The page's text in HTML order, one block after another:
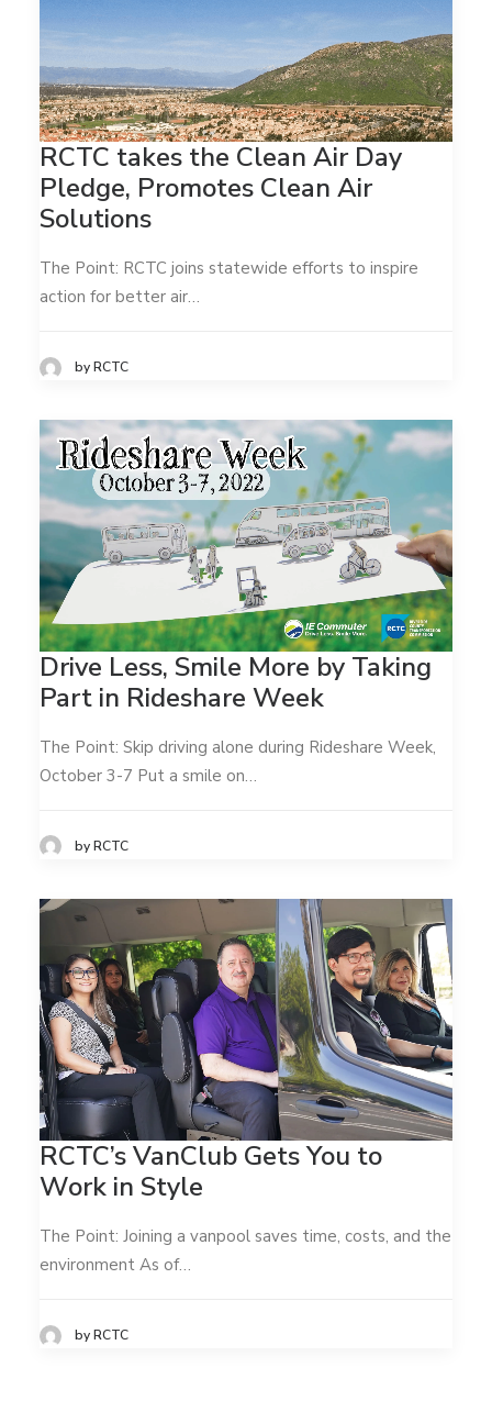
RCTC takes the Clean Air Day
Pledge, Promotes Clean Air
Solutions
The Point: RCTC joins statewide efforts to inspire
action for better air…
by RCTC
Drive Less, Smile More by Taking
Part in Rideshare Week
The Point: Skip driving alone during Rideshare Week,
October 3-7 Put a smile on…
by RCTC
RCTC’s VanClub Gets You to
Work in Style
The Point: Joining a vanpool saves time, costs, and the
environment As of…
by RCTC